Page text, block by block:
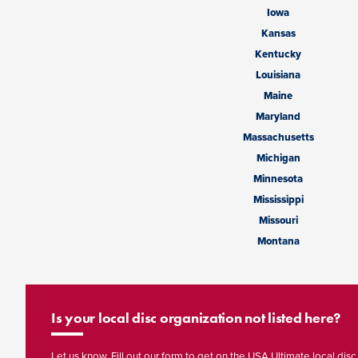
Iowa
Kansas
Kentucky
Louisiana
Maine
Maryland
Massachusetts
Michigan
Minnesota
Mississippi
Missouri
Montana
Is your local disc organization not listed here?